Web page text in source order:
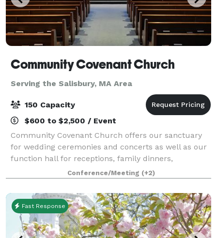
Community Covenant Church
Serving the Salisbury, MA Area
150 Capacity
$600 to $2,500 / Event
Community Covenant Church offers our sanctuary
for wedding ceremonies and concerts as well as our
function hall for receptions, family dinners,
wedding/baby showers, and more! Our sanctuary
can seat about 200 people and our function hall ca
Conference/Meeting (+2)
Fast Response